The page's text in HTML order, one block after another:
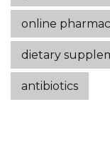
online
dietary
antibiotics